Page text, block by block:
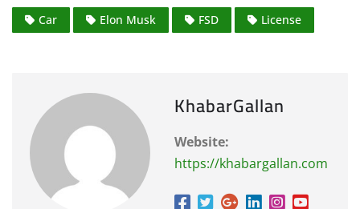
Car Elon Musk FSD License
KhabarGallan
Website:
https://khabargallan.com